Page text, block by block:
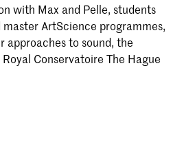
with Max and Pelle, students
ArtScience programmes,
approaches to sound, the
Conservatoire The Hague